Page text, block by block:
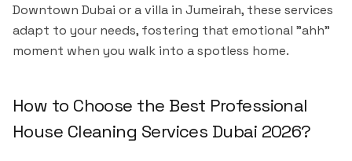
Downtown Dubai or a villa in Jumeirah, these services
adapt to your needs, fostering that emotional "ahh"
moment when you walk into a spotless home.
How to Choose the Best Professional
House Cleaning Services Dubai 2026?